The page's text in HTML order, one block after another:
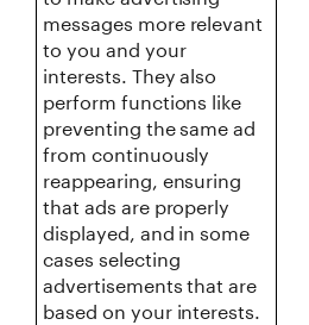
messages more relevant
to you and your
interests. They also
perform functions like
preventing the same ad
from continuously
reappearing, ensuring
that ads are properly
displayed, and in some
cases selecting
advertisements that are
based on your interests.